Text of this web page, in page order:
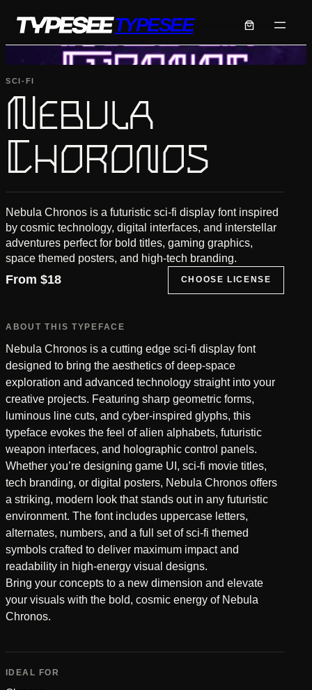
content
TYPESEE
SCI-FI
Nebula
Choronos
Nebula Chronos is a futuristic sci-fi display font inspired
by cosmic technology, digital interfaces, and interstellar
adventures perfect for bold titles, gaming graphics,
space themed posters, and high-tech branding.
From $18 CHOOSE LICENSE
ABOUT THIS TYPEFACE
Nebula Chronos is a cutting edge sci-fi display font
designed to bring the aesthetics of deep-space
exploration and advanced technology straight into your
creative projects. Featuring sharp geometric forms,
luminous line cuts, and cyber-inspired glyphs, this
typeface evokes the feel of alien alphabets, futuristic
weapon interfaces, and holographic control panels.
Whether you’re designing game UI, sci-fi movie titles,
tech branding, or digital posters, Nebula Chronos offers
a striking, modern look that stands out in any futuristic
environment. The font includes uppercase letters,
alternates, numbers, and a full set of sci-fi themed
symbols crafted to deliver maximum impact and
readability in high-energy visual designs.
Bring your concepts to a new dimension and elevate
your visuals with the bold, cosmic energy of Nebula
Chronos.
IDEAL FOR